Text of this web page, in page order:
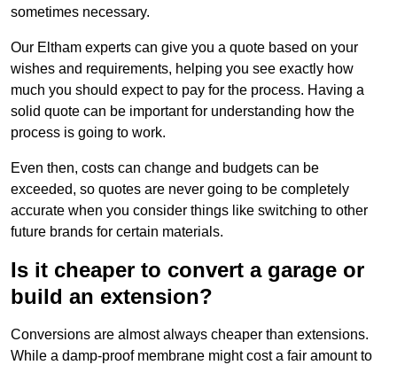
sometimes necessary.
Our Eltham experts can give you a quote based on your
wishes and requirements, helping you see exactly how
much you should expect to pay for the process. Having a
solid quote can be important for understanding how the
process is going to work.
Even then, costs can change and budgets can be
exceeded, so quotes are never going to be completely
accurate when you consider things like switching to other
future brands for certain materials.
Is it cheaper to convert a garage or
build an extension?
Conversions are almost always cheaper than extensions.
While a damp-proof membrane might cost a fair amount to